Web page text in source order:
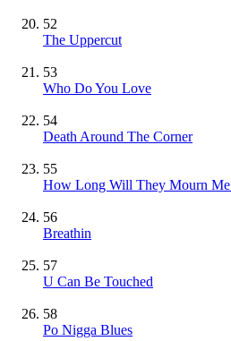
52
The Uppercut
53
Who Do You Love
54
Death Around The Corner
55
How Long Will They Mourn Me
56
Breathin
57
U Can Be Touched
58
Po Nigga Blues